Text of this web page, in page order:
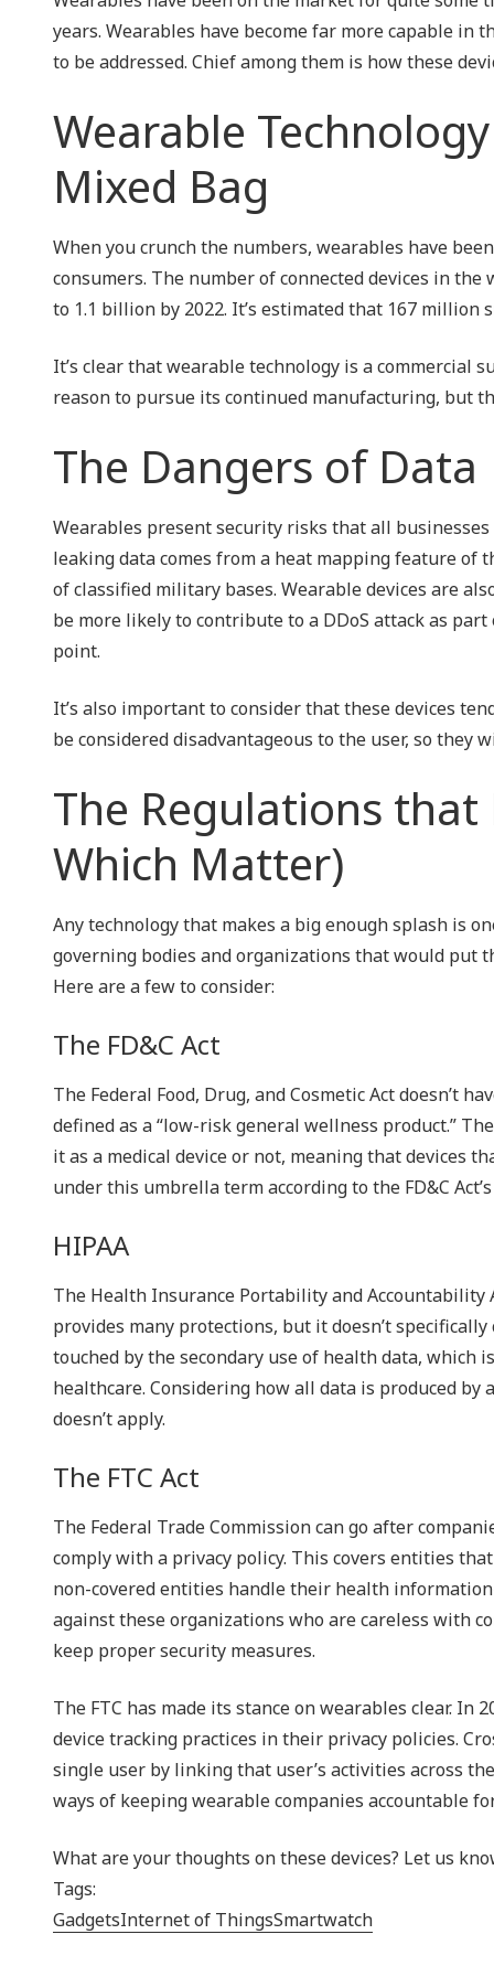
NIST 800-Series Compliance
Physical Access Control & Surveillance
years. Wearables have become far more capable
to be addressed. Chief among them is how these
Wearable
Mixed Bag
When you crunch the numbers, wearables have
consumers. The number of connected devices in
to 1.1 billion by 2022. It’s estimated that 167
It’s clear that wearable technology is a commercial
reason to pursue its continued manufacturing, but
The Dangers of Data
Wearables present security risks that all
leaking data comes from a heat mapping feature of
of classified military bases. Wearable devices are
be more likely to contribute to a DDoS attack as
point.
It’s also important to consider that these devices
be considered disadvantageous to the user, so they
The Regulations that
Which Matter)
Any technology that makes a big enough splash is
governing bodies and organizations that would put
Here are a few to consider:
The FD&C Act
The Federal Food, Drug, and Cosmetic Act doesn’t
defined as a “low-risk general wellness product.”
it as a medical device or not, meaning that devices
under this umbrella term according to the FD&C
HIPAA
The Health Insurance Portability and
provides many protections, but it doesn’t
touched by the secondary use of health data,
healthcare. Considering how all data is produced by
doesn’t apply.
The FTC Act
The Federal Trade Commission can go after
comply with a privacy policy. This covers entities
non-covered entities handle their health
against these organizations who are careless with
keep proper security measures.
The FTC has made its stance on wearables clear. In
device tracking practices in their privacy policies.
single user by linking that user’s activities across
ways of keeping wearable companies accountable
What are your thoughts on these devices? Let us
Tags:
GadgetsInternet of ThingsSmartwatch